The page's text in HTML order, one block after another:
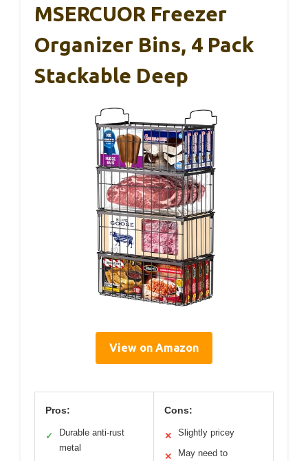
MSERCUOR Freezer
Organizer Bins, 4 Pack
Stackable Deep
View on Amazon
Pros:
✓
Durable anti-rust
metal
Cons:
✕ Slightly pricey
✕ May need to